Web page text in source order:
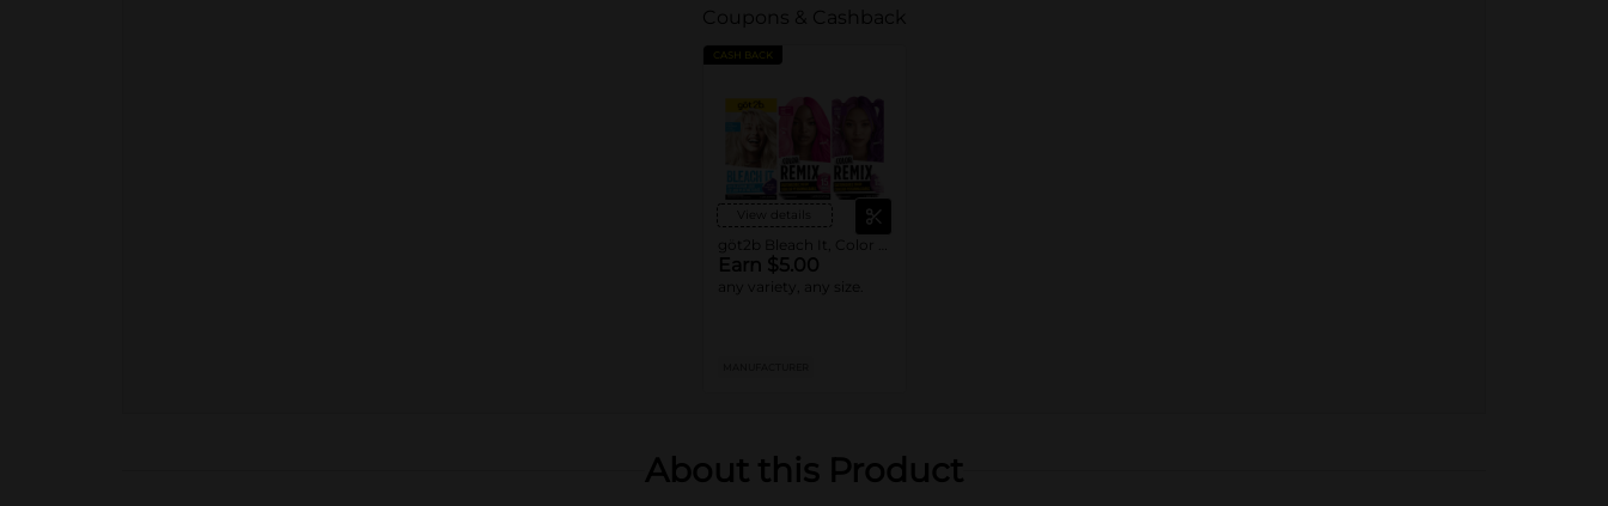
Coupons & Cashback
CASH BACK
View details
göt2b Bleach It, Color Remix, or Metallics
Earn $5.00
any variety, any size.
About this Product